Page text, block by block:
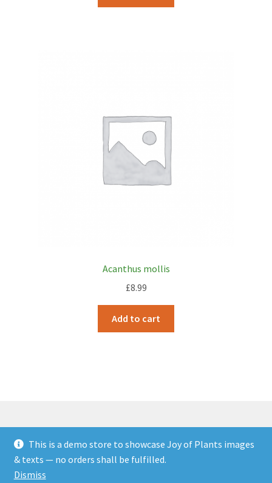
Acanthus mollis
£8.99
Add to cart
© JOP Woocommerce Demo Storefront 2026
Built with Storefront & WooCommerce
This is a demo store to showcase Joy of Plants images
& texts — no orders shall be fulfilled.
Dismiss